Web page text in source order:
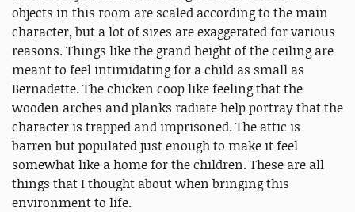
objects in this room are scaled according to the main
character, but a lot of sizes are exaggerated for various
reasons. Things like the grand height of the ceiling are
meant to feel intimidating for a child as small as
Bernadette. The chicken coop like feeling that the
wooden arches and planks radiate help portray that the
character is trapped and imprisoned. The attic is
barren but populated just enough to make it feel
somewhat like a home for the children. These are all
things that I thought about when bringing this
environment to life.